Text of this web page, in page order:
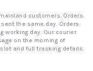
customers. Orders
the same day. Orders
working day. Our courier
on the morning of
and full tracking details.